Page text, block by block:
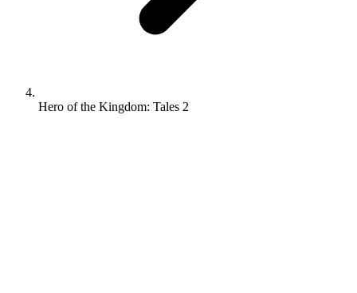
Hero of the Kingdom: Tales 2